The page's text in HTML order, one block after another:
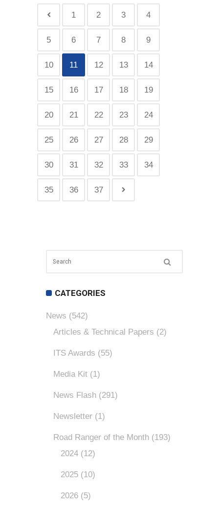
1 2 3 4
5 6 7 8 9
10 11 12 13 14
15 16 17 18 19
20 21 22 23 24
25 26 27 28 29
30 31 32 33 34
35 36 37
CATEGORIES
News (542)
Articles & Technical Papers (2)
ITS Awards (55)
Media Kit (1)
News Flash (291)
Newsletter (1)
Road Ranger of the Month (193)
2024 (12)
2025 (10)
2026 (5)